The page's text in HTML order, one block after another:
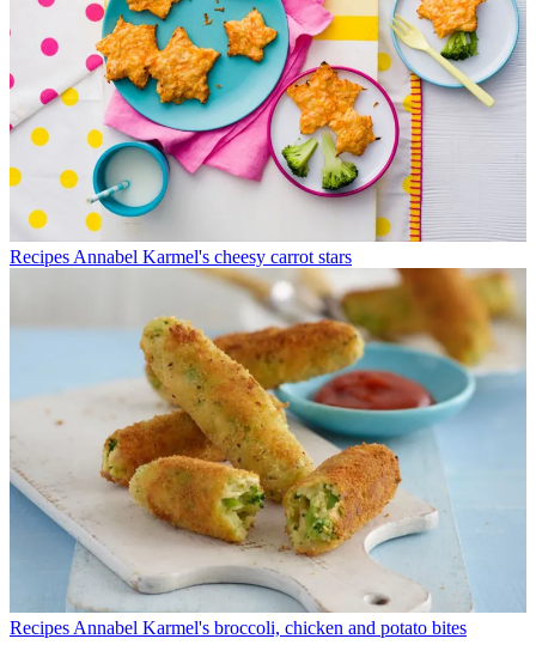
Recipes Annabel Karmel's cheesy carrot stars
Recipes Annabel Karmel's broccoli, chicken and potato bites